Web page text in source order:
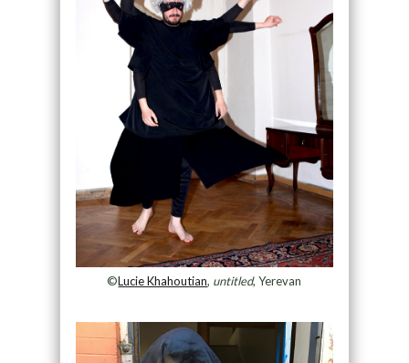
©Lucie Khahoutian, untitled, Yerevan